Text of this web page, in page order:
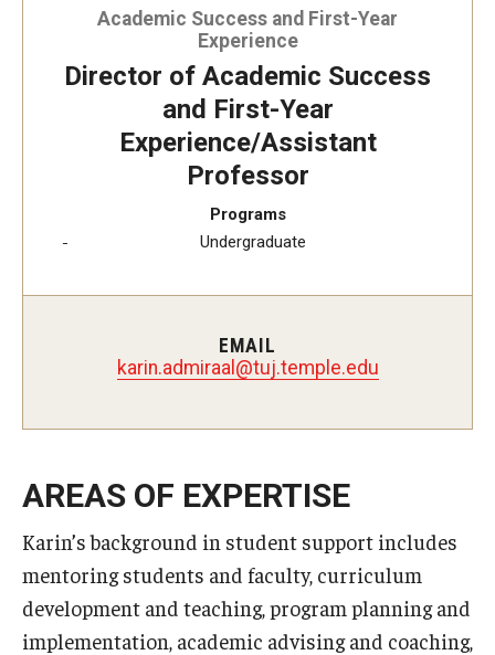
Academic Success and First-Year
Experience
Director of Academic Success
and First-Year
Experience/Assistant
Professor
Programs
Undergraduate
EMAIL
laarimda.nirak @ude.elpmet.jut
AREAS OF EXPERTISE
Karin’s background in student support includes
mentoring students and faculty, curriculum
development and teaching, program planning and
implementation, academic advising and coaching,